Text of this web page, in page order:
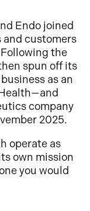
Endo joined
customers
the
spun off its
as an
company
2025.
operate as
own mission
you would